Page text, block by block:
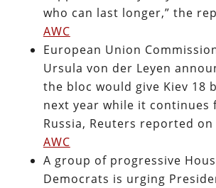
who can last longer,” the
AWC
European Union
Ursula von der Leyen
the bloc would give Kiev 18
next year while it continues
Russia, Reuters reported on
AWC
A group of progressive
Democrats is urging